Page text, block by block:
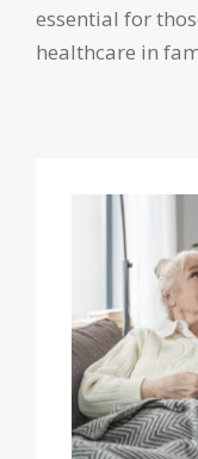
essential for
healthcare in